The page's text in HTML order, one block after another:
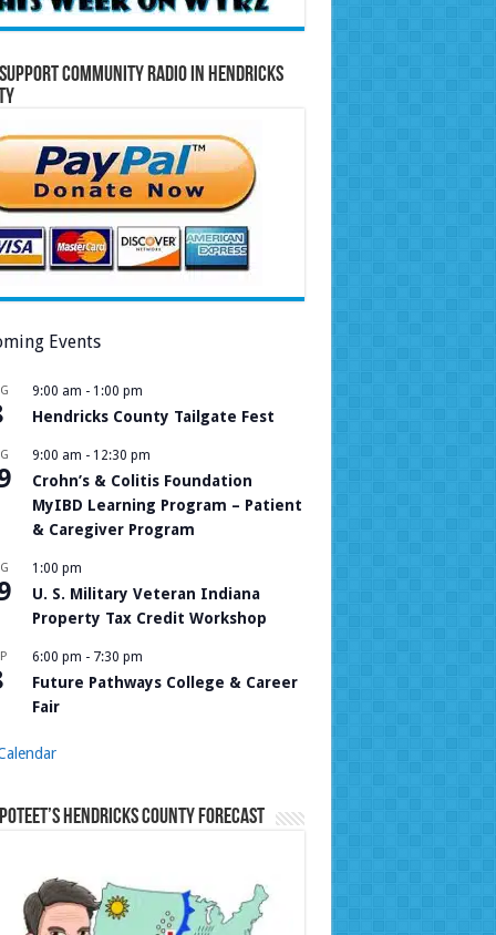
Community Radio in Hendricks
Events
9:00 am - 1:00 pm
Hendricks County Tailgate Fest
9:00 am - 12:30 pm
Crohn’s & Colitis Foundation
MyIBD Learning Program – Patient
& Caregiver Program
1:00 pm
U. S. Military Veteran Indiana
Property Tax Credit Workshop
6:00 pm - 7:30 pm
Future Pathways College & Career
Fair
Hendricks County Forecast